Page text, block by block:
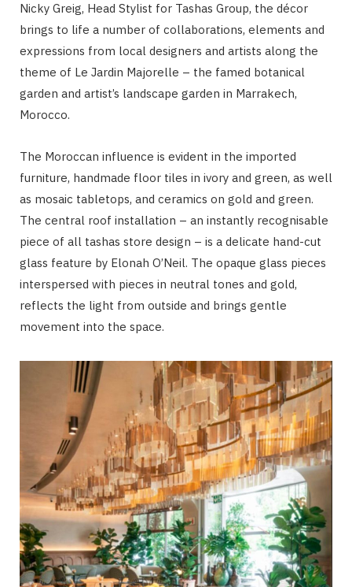
Nicky Greig, Head Stylist for Tashas Group, the décor
brings to life a number of collaborations, elements and
expressions from local designers and artists along the
theme of Le Jardin Majorelle – the famed botanical
garden and artist’s landscape garden in Marrakech,
Morocco.
The Moroccan influence is evident in the imported
furniture, handmade floor tiles in ivory and green, as well
as mosaic tabletops, and ceramics on gold and green.
The central roof installation – an instantly recognisable
piece of all tashas store design – is a delicate hand-cut
glass feature by Elonah O’Neil. The opaque glass pieces
interspersed with pieces in neutral tones and gold,
reflects the light from outside and brings gentle
movement into the space.